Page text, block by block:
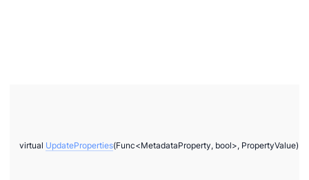
virtual UpdateProperties(Func<MetadataProperty, bool>, PropertyValue)